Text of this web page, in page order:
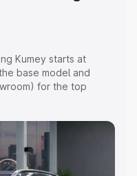
Kumey starts at
base model and
for the top
or Registration Cost,
variant-wise on-
in Kurung Kumey,
to help you choose